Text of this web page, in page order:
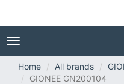
Toggle
navigation
Home
All brands
GIONEE GN200104